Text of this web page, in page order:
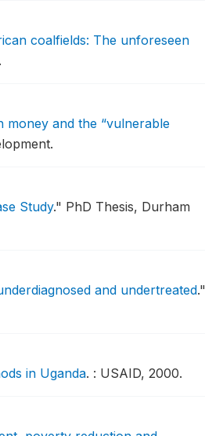
coalfields: The unforeseen
money and the “vulnerable
Study." PhD Thesis, Durham
and undertreated."
in Uganda. : USAID, 2000.